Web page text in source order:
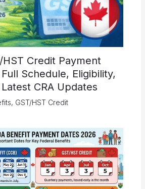
HST Credit Payment
Schedule, Eligibility,
CRA Updates
, GST/HST Credit